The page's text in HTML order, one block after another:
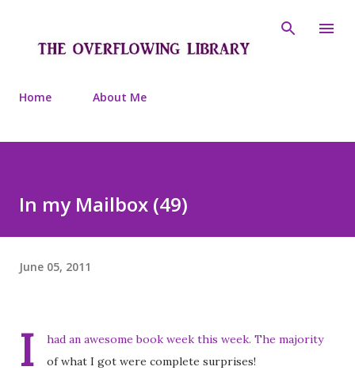
Home About Me
In my Mailbox (49)
June 05, 2011
I
had an awesome book week this week. The majority
of what I got were complete surprises!